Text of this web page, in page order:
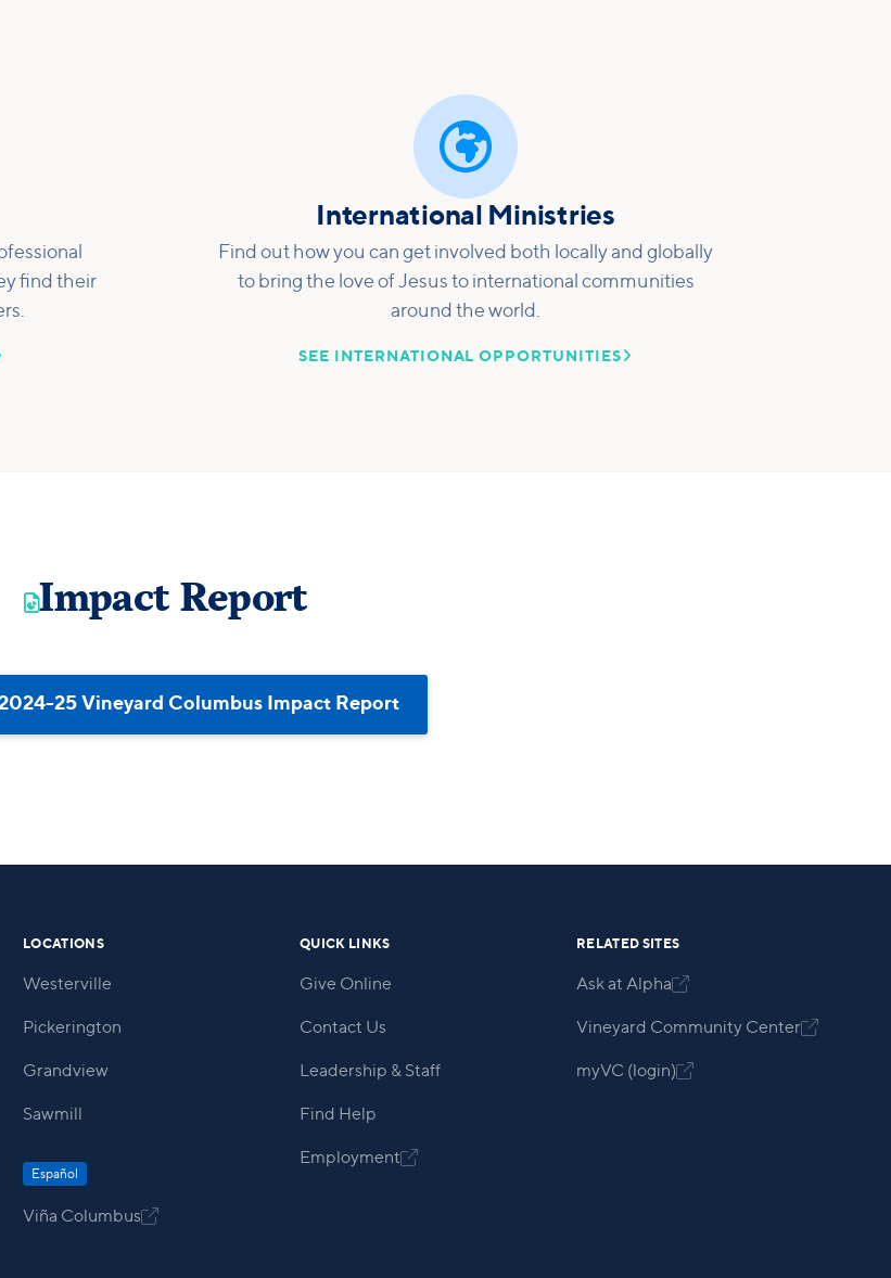
find their

International Ministries
Find out how you can get involved both locally and globally
to bring the love of Jesus to international communities
around the world.
SEE INTERNATIONAL OPPORTUNITIES 
Impact Report
25 Vineyard Columbus Impact Report
LOCATIONS
Westerville
Pickerington
Grandview
Sawmill
Español
Viña Columbus
QUICK LINKS
Give Online
Contact Us
Leadership & Staff
Find Help
Employment
RELATED SITES
Ask at Alpha
Vineyard Community Center
myVC (login)